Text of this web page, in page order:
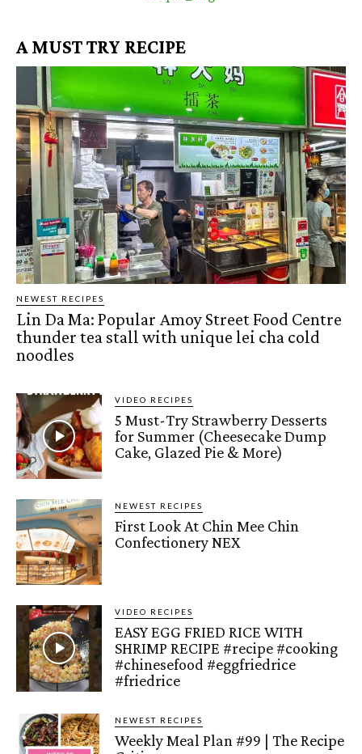
A MUST TRY RECIPE
NEWEST RECIPES
Lin Da Ma: Popular Amoy Street Food Centre
thunder tea stall with unique lei cha cold
noodles
VIDEO RECIPES
5 Must-Try Strawberry Desserts
for Summer (Cheesecake Dump
Cake, Glazed Pie & More)
NEWEST RECIPES
First Look At Chin Mee Chin
Confectionery NEX
VIDEO RECIPES
EASY EGG FRIED RICE WITH
SHRIMP RECIPE #recipe #cooking
#chinesefood #eggfriedrice
#friedrice
NEWEST RECIPES
Weekly Meal Plan #99 | The Recipe